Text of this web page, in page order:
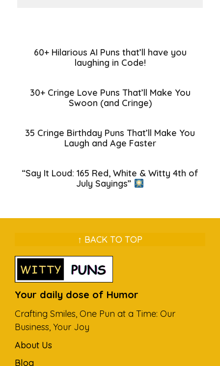
60+ Hilarious AI Puns that’ll have you
laughing in Code!
30+ Cringe Love Puns That’ll Make You
Swoon (and Cringe)
35 Cringe Birthday Puns That’ll Make You
Laugh and Age Faster
“Say It Loud: 165 Red, White & Witty 4th of
July Sayings”
↑ BACK TO TOP
Your daily dose of Humor
Crafting Smiles, One Pun at a Time: Our
Business, Your Joy
About Us
Blog